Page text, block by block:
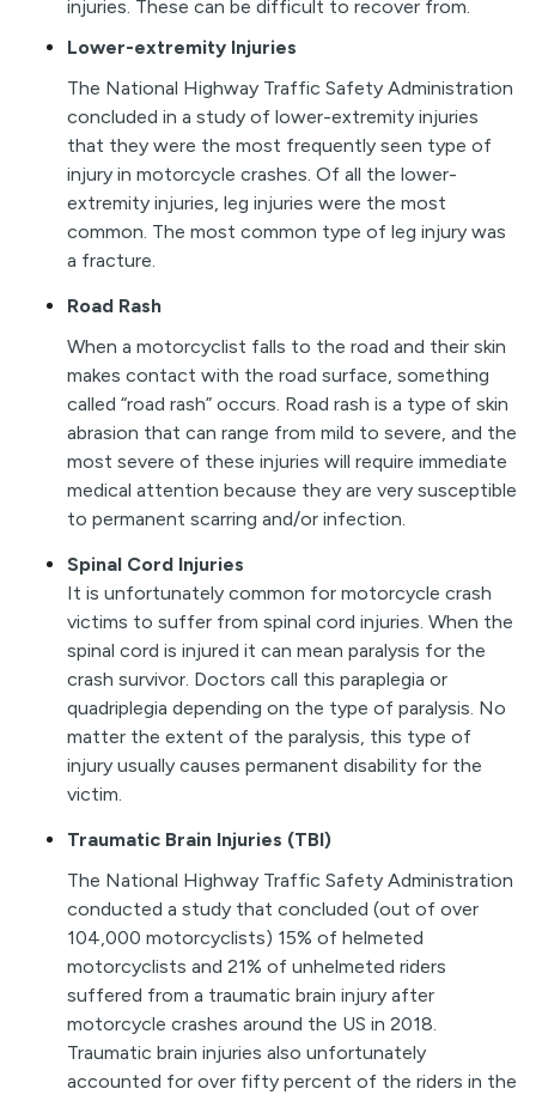
injuries. These can be difficult to recover from.
Lower-extremity Injuries
The National Highway Traffic Safety Administration
concluded in a study of lower-extremity injuries
that they were the most frequently seen type of
injury in motorcycle crashes. Of all the lower-
extremity injuries, leg injuries were the most
common. The most common type of leg injury was
a fracture.
Road Rash
When a motorcyclist falls to the road and their skin
makes contact with the road surface, something
called “road rash” occurs. Road rash is a type of skin
abrasion that can range from mild to severe, and the
most severe of these injuries will require immediate
medical attention because they are very susceptible
to permanent scarring and/or infection.
Spinal Cord Injuries
It is unfortunately common for motorcycle crash
victims to suffer from spinal cord injuries. When the
spinal cord is injured it can mean paralysis for the
crash survivor. Doctors call this paraplegia or
quadriplegia depending on the type of paralysis. No
matter the extent of the paralysis, this type of
injury usually causes permanent disability for the
victim.
Traumatic Brain Injuries (TBI)
The National Highway Traffic Safety Administration
conducted a study that concluded (out of over
104,000 motorcyclists) 15% of helmeted
motorcyclists and 21% of unhelmeted riders
suffered from a traumatic brain injury after
motorcycle crashes around the US in 2018.
Traumatic brain injuries also unfortunately
accounted for over fifty percent of the riders in the